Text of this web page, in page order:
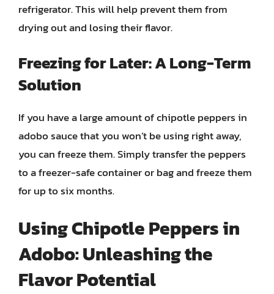
refrigerator. This will help prevent them from
drying out and losing their flavor.
Freezing for Later: A Long-Term
Solution
If you have a large amount of chipotle peppers in
adobo sauce that you won’t be using right away,
you can freeze them. Simply transfer the peppers
to a freezer-safe container or bag and freeze them
for up to six months.
Using Chipotle Peppers in
Adobo: Unleashing the
Flavor Potential